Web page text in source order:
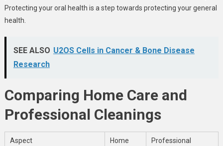
Protecting your oral health is a step towards protecting your general
health.
SEE ALSO U2OS Cells in Cancer & Bone Disease
Research
Comparing Home Care and
Professional Cleanings
Aspect
Home
Professional